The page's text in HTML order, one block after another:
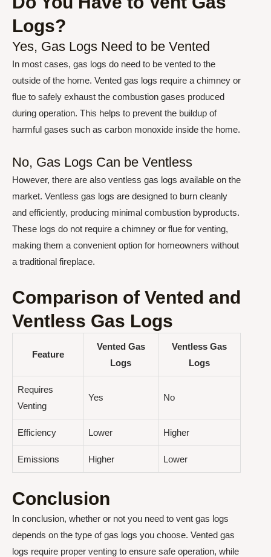
Logs?
Yes, Gas Logs Need to be Vented
In most cases, gas logs do need to be vented to the
outside of the home. Vented gas logs require a chimney or
flue to safely exhaust the combustion gases produced
during operation. This helps to prevent the buildup of
harmful gases such as carbon monoxide inside the home.
No, Gas Logs Can be Ventless
However, there are also ventless gas logs available on the
market. Ventless gas logs are designed to burn cleanly
and efficiently, producing minimal combustion byproducts.
These logs do not require a chimney or flue for venting,
making them a convenient option for homeowners without
a traditional fireplace.
Comparison of Vented and
Ventless Gas Logs
Feature
Vented Gas
Logs
Ventless Gas
Logs
Requires
Venting
Yes No
Efficiency Lower Higher
Emissions Higher Lower
Conclusion
In conclusion, whether or not you need to vent gas logs
depends on the type of gas logs you choose. Vented gas
logs require proper venting to ensure safe operation, while